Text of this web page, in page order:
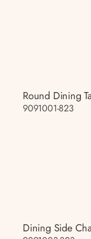
Round Dining
9091001-823
Dining Side